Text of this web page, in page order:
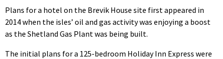
Plans for a hotel on the Brevik House site first appeared in
2014 when the isles’ oil and gas activity was enjoying a boost
as the Shetland Gas Plant was being built.
The initial plans for a 125-bedroom Holiday Inn Express were